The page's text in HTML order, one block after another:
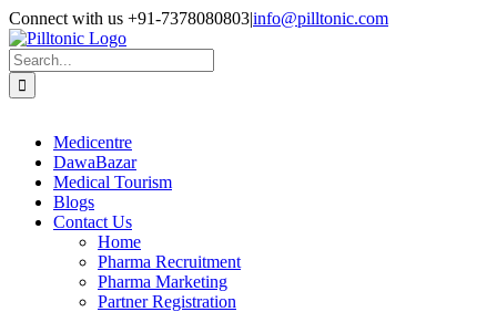
Skip
to
content
Facebook
X
Instagram
LinkedIn
Connect with us +91-7378080803|info@pilltonic.com
Search
for:
Medicentre
DawaBazar
Medical Tourism
Blogs
Contact Us
Home
Pharma Recruitment
Pharma Marketing
Partner Registration